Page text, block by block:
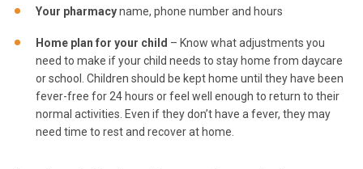
Your pharmacyname, phone number and hours
Home plan for your child – Know what adjustments you
need to make if your child needs to stay home from daycare
or school. Children should be kept home until they have been
fever-free for 24 hours or feel well enough to return to their
normal activities. Even if they don’t have a fever, they may
need time to rest and recover at home.